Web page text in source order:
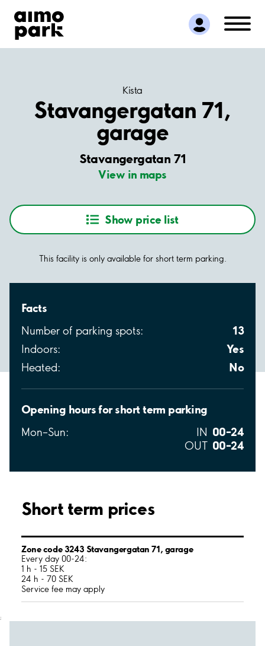
Find Parking
Partner with us
Customer Support
Kista
Stavangergatan 71,
garage
Stavangergatan 71
View in maps
Show price list
This facility is only available for short term parking.
Facts
Number of parking spots: 13
Indoors: Yes
Heated: No
Opening hours for short term parking
Mon–Sun: IN 00–24
OUT 00–24
Short term prices
Zone code 3243 Stavangergatan 71, garage
Every day 00-24:
1 h - 15 SEK
24 h - 70 SEK
Service fee may apply
;